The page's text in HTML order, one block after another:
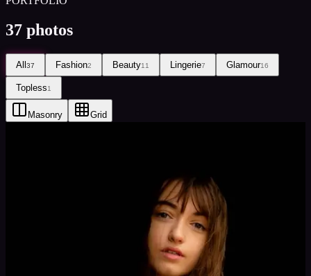
37 photos
All37 Fashion2 Beauty11 Lingerie7 Glamour16
Topless1
Masonry Grid